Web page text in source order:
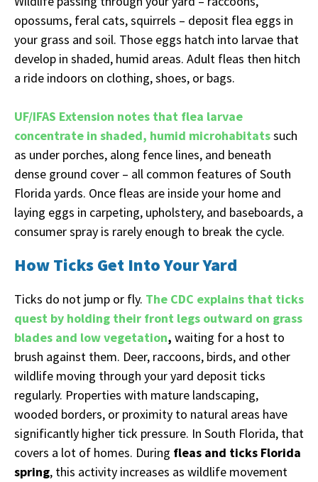
opossums, feral cats, squirrels – deposit flea eggs in
your grass and soil. Those eggs hatch into larvae that
develop in shaded, humid areas. Adult fleas then hitch
a ride indoors on clothing, shoes, or bags.
UF/IFAS Extension notes that flea larvae
concentrate in shaded, humid microhabitatssuch
as under porches, along fence lines, and beneath
dense ground cover – all common features of South
Florida yards. Once fleas are inside your home and
laying eggs in carpeting, upholstery, and baseboards, a
consumer spray is rarely enough to break the cycle.
How Ticks Get Into Your Yard
Ticks do not jump or fly. The CDC explains that ticks
quest by holding their front legs outward on grass
blades and low vegetation, waiting for a host to
brush against them. Deer, raccoons, birds, and other
wildlife moving through your yard deposit ticks
regularly. Properties with mature landscaping,
wooded borders, or proximity to natural areas have
significantly higher tick pressure. In South Florida, that
covers a lot of homes. During fleas and ticks Florida
spring, this activity increases as wildlife movement